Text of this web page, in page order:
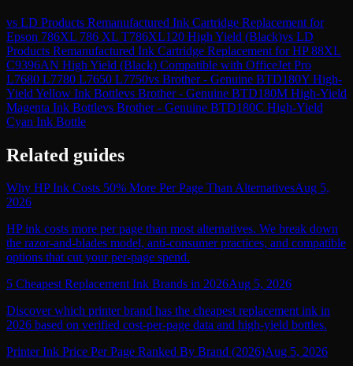
vs LD Products Remanufactured Ink Cartridge Replacement for
Epson 786XL 786 XL T786XL120 High Yield (Black)vs LD
Products Remanufactured Ink Cartridge Replacement for HP 88XL
C9396AN High Yield (Black) Compatible with OfficeJet Pro
L7680 L7780 L7650 L7750vs Brother - Genuine BTD180Y High-
Yield Yellow Ink Bottlevs Brother - Genuine BTD180M High-Yield
Magenta Ink Bottlevs Brother - Genuine BTD180C High-Yield
Cyan Ink Bottle
Related guides
Why HP Ink Costs 50% More Per Page Than AlternativesAug 5,
2026
HP ink costs more per page than most alternatives. We break down
the razor-and-blades model, anti-consumer practices, and compatible
options that cut your per-page spend.
5 Cheapest Replacement Ink Brands in 2026Aug 5, 2026
Discover which printer brand has the cheapest replacement ink in
2026 based on verified cost-per-page data and high-yield bottles.
Printer Ink Price Per Page Ranked By Brand (2026)Aug 5, 2026